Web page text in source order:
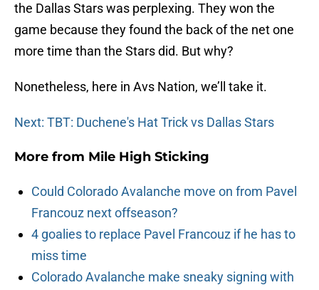
the Dallas Stars was perplexing. They won the
game because they found the back of the net one
more time than the Stars did. But why?
Nonetheless, here in Avs Nation, we’ll take it.
Next: TBT: Duchene's Hat Trick vs Dallas Stars
More from Mile High Sticking
Could Colorado Avalanche move on from Pavel
Francouz next offseason?
4 goalies to replace Pavel Francouz if he has to
miss time
Colorado Avalanche make sneaky signing with